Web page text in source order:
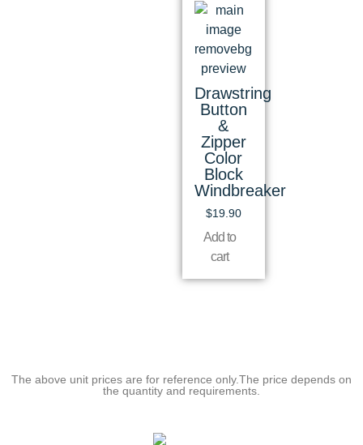
Drawstring
Button
&
Zipper
Color
Block
Windbreaker
$19.90
Add to
cart
The above unit prices are for reference only.The price depends on
the quantity and requirements.